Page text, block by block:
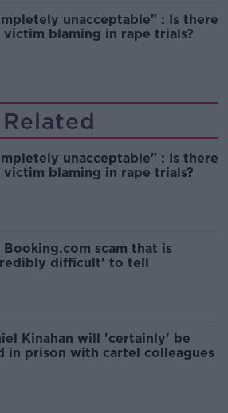
unacceptable" : Is there
blaming in rape trials?
Related
unacceptable" : Is there
blaming in rape trials?
Booking.com scam that is
difficult' to tell
Kinahan will 'certainly' be
in prison with cartel colleagues